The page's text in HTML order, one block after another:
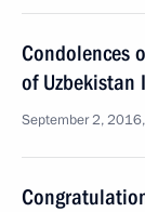
Condolences
of Uzbekistan
September 2,